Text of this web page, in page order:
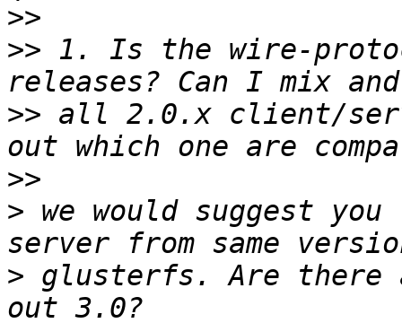
>>
>> 1. Is the wire-
>> all 2.0.x client/
>>
> we would suggest
> glusterfs. Are there